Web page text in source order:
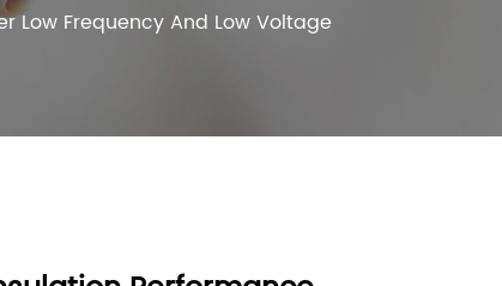
Low Frequency And Low Voltage